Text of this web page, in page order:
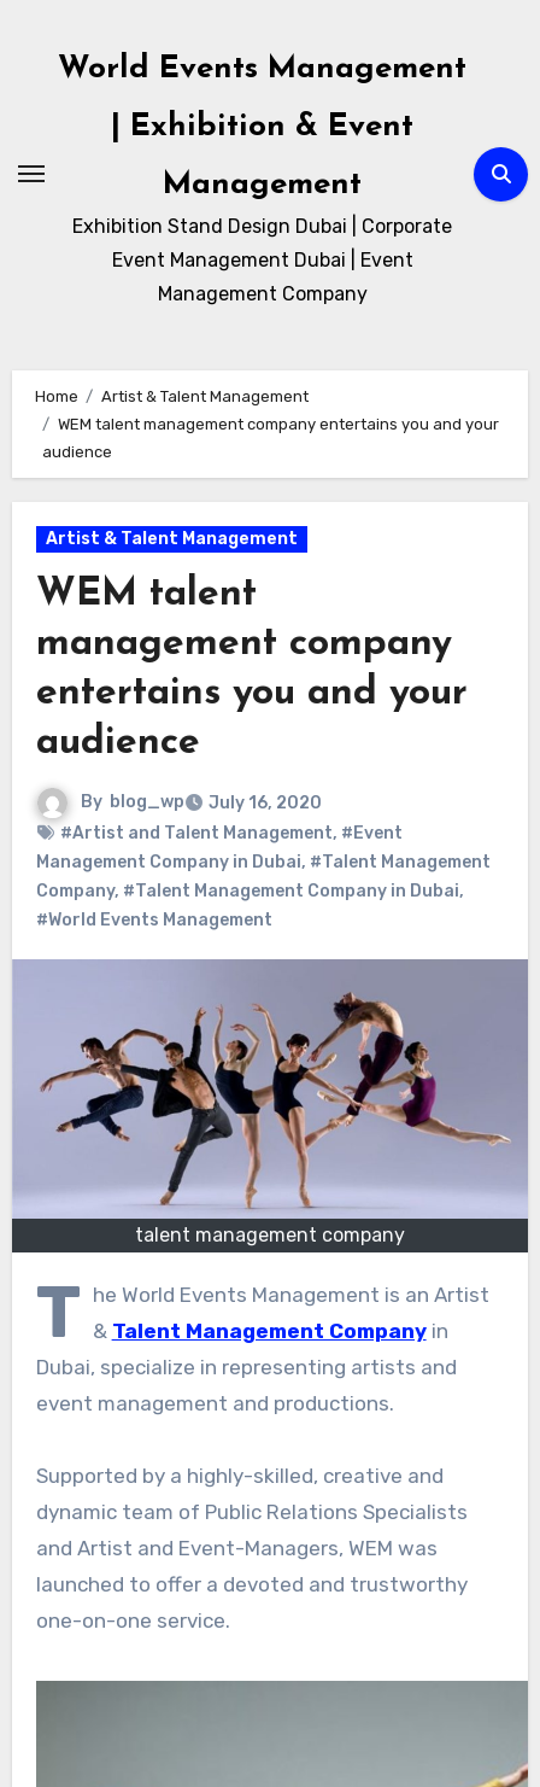
contentWorld Events Management
| Exhibition & Event
Management
Exhibition Stand Design Dubai | Corporate
Event Management Dubai | Event
Management Company
Home
Artist & Talent Management
WEM talent management company entertains you and your
audience
Artist & Talent Management
WEM talent
management company
entertains you and your
audience
By blog_wp
July 16, 2020
#Artist and Talent Management, #Event
Management Company in Dubai, #Talent Management
Company, #Talent Management Company in Dubai,
#World Events Management
talent management company
T he World Events Management is an Artist
& Talent Management Companyin
Dubai, specialize in representing artists and
event management and productions.
Supported by a highly-skilled, creative and
dynamic team of Public Relations Specialists
and Artist and Event-Managers, WEM was
launched to offer a devoted and trustworthy
one-on-one service.